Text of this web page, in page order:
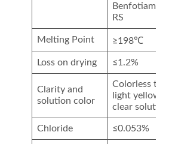
Benfotiamine
RS
Melting Point ≥198℃
Loss on drying ≤1.2%
Clarity and
solution color
Colorless to
light yellow
clear solution
Chloride ≤0.053%